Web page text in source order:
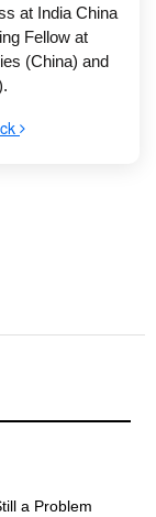
at India China
Fellow at
(China) and
a Problem